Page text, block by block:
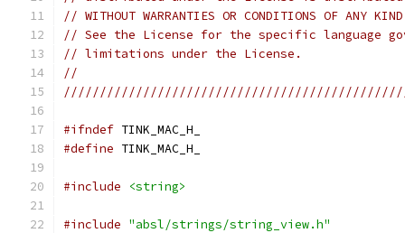
// WITHOUT WARRANTIES OR CONDITIONS OF
// See the License for the specific language
// limitations under the License.
//
#ifndef TINK_MAC_H_
#define TINK_MAC_H_
#include <string>
#include "absl/strings/string_view.h"